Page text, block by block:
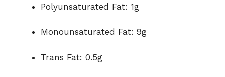
Polyunsaturated Fat: 1g
Monounsaturated Fat: 9g
Trans Fat: 0.5g